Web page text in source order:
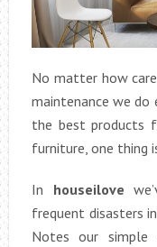
No matter how
maintenance we do
the best products
furniture, one thing
In houseilove
frequent disasters
Notes our simple